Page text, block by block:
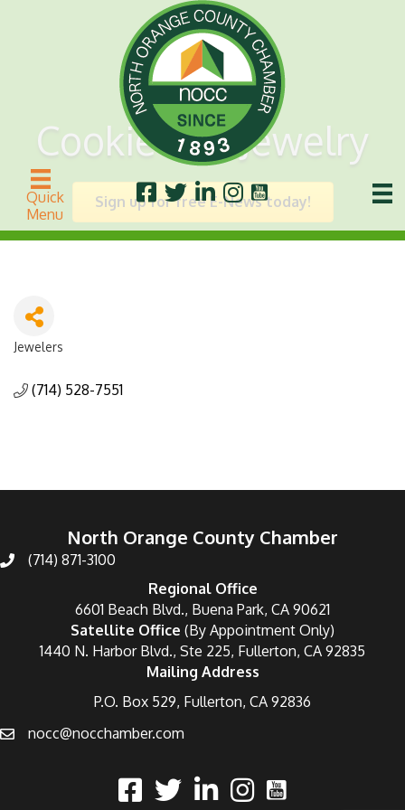
Quick
Menu
Cookie Lee Jewelry
Sign up for free E-News today!
Jewelers
(714) 528-7551
North Orange County Chamber
(714) 871-3100
Regional Office
6601 Beach Blvd., Buena Park, CA 90621
Satellite Office (By Appointment Only)
1440 N. Harbor Blvd., Ste 225, Fullerton, CA 92835
Mailing Address
P.O. Box 529, Fullerton, CA 92836
nocc@nocchamber.com